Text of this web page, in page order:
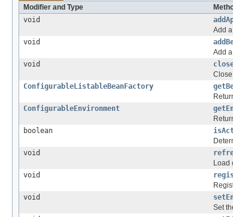
Modifier and Type
void
Add
void
Add
void
ConfigurableListableBeanFactory
ConfigurableEnvironment
boolean
void
Load
void
void
Set